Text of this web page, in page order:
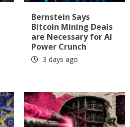
Bernstein Says
Bitcoin Mining Deals
are Necessary for AI
Power Crunch
3 days ago